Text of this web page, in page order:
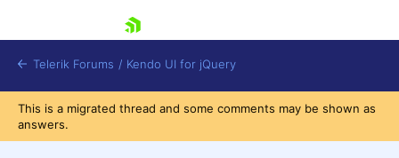
Telerik Forums / Kendo UI for jQuery
This is a migrated thread and some comments may be shown as
answers.